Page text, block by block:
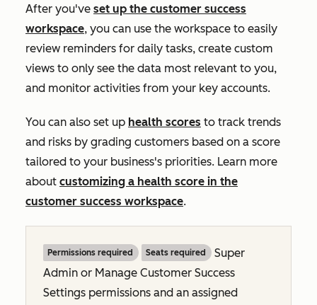
After you've set up the customer success
workspace, you can use the workspace to easily
review reminders for daily tasks, create custom
views to only see the data most relevant to you,
and monitor activities from your key accounts.
You can also set up health scores to track trends
and risks by grading customers based on a score
tailored to your business's priorities. Learn more
about customizing a health score in the
customer success workspace.
Permissions required Seats required
Super
Admin or Manage Customer Success
Settings permissions and an assigned